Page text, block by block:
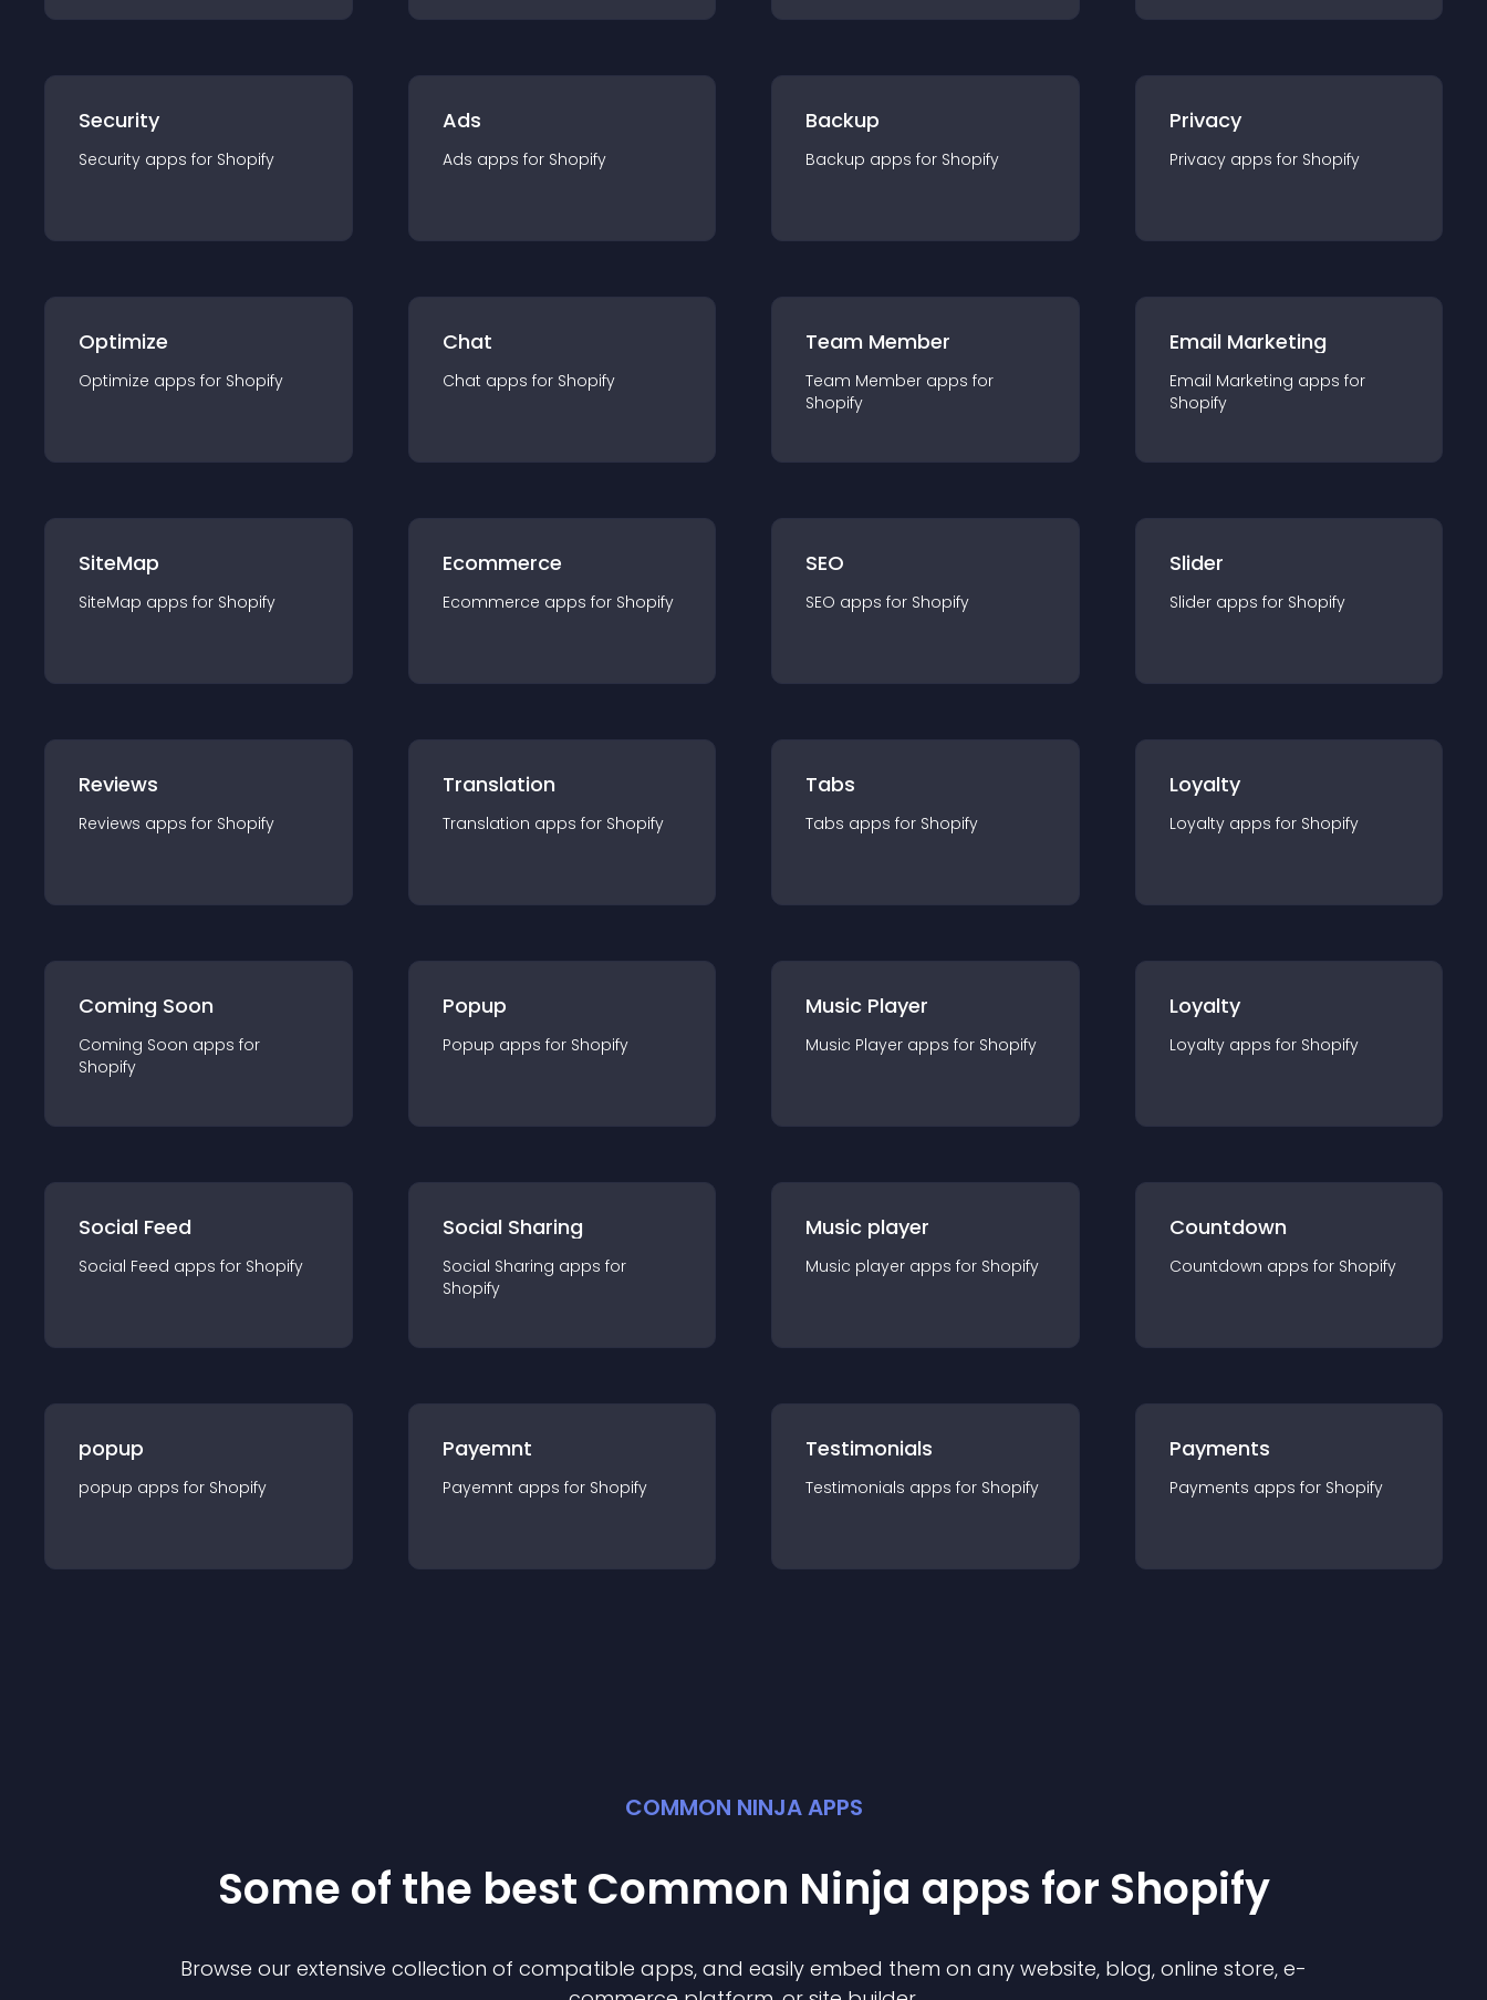
Security
Security apps for Shopify
Ads
Ads apps for Shopify
Backup
Backup apps for Shopify
Privacy
Privacy apps for Shopify
Optimize
Optimize apps for Shopify
Chat
Chat apps for Shopify
Team Member
Team Member apps for
Shopify
Email Marketing
Email Marketing apps for
Shopify
SiteMap
SiteMap apps for Shopify
Ecommerce
Ecommerce apps for Shopify
SEO
SEO apps for Shopify
Slider
Slider apps for Shopify
Reviews
Reviews apps for Shopify
Translation
Translation apps for Shopify
Tabs
Tabs apps for Shopify
Loyalty
Loyalty apps for Shopify
Coming Soon
Coming Soon apps for
Shopify
Popup
Popup apps for Shopify
Music Player
Music Player apps for Shopify
Loyalty
Loyalty apps for Shopify
Social Feed
Social Feed apps for Shopify
Social Sharing
Social Sharing apps for
Shopify
Music player
Music player apps for Shopify
Countdown
Countdown apps for Shopify
popup
popup apps for Shopify
Payemnt
Payemnt apps for Shopify
Testimonials
Testimonials apps for Shopify
Payments
Payments apps for Shopify
COMMON NINJA APPS
Some of the best Common Ninja apps for Shopify
Browse our extensive collection of compatible apps, and easily embed them on any website, blog, online store, e-